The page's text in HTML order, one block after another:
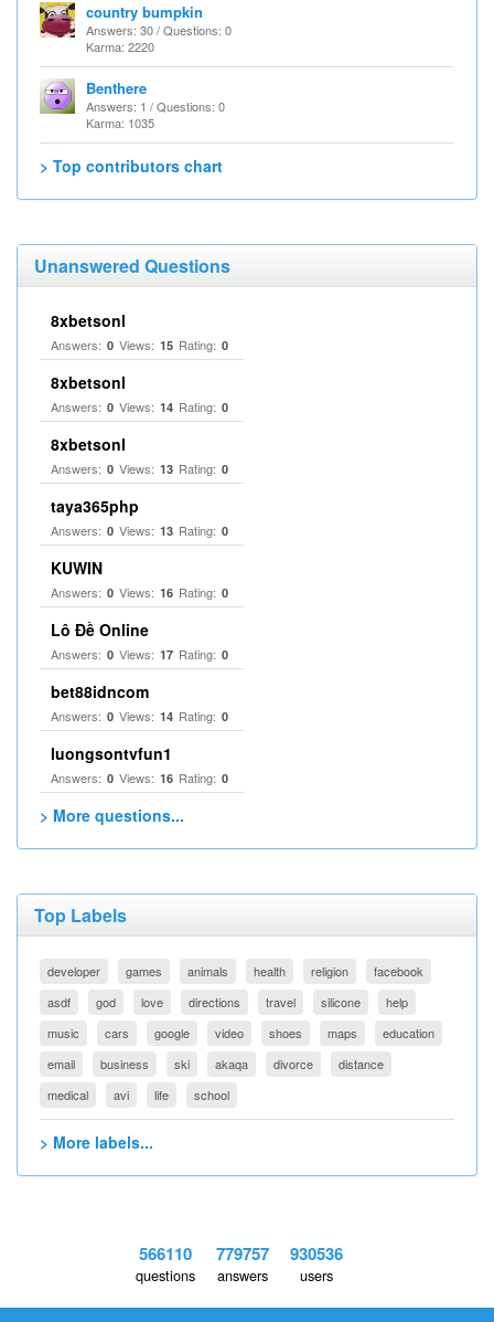
country bumpkin
Answers: 30 / Questions: 0
Karma: 2220
Benthere
Answers: 1 / Questions: 0
Karma: 1035
> Top contributors chart
Unanswered Questions
8xbetsonl
Answers: 0 Views: 15 Rating: 0
8xbetsonl
Answers: 0 Views: 14 Rating: 0
8xbetsonl
Answers: 0 Views: 13 Rating: 0
taya365php
Answers: 0 Views: 13 Rating: 0
KUWIN
Answers: 0 Views: 16 Rating: 0
Lô Đề Online
Answers: 0 Views: 17 Rating: 0
bet88idncom
Answers: 0 Views: 14 Rating: 0
luongsontvfun1
Answers: 0 Views: 16 Rating: 0
> More questions...
Top Labels
developer games animals health religion
facebook
asdf
god love directions travel silicone
help
music
cars google video shoes maps
education
email
business ski akaqa divorce
distance
medical
avi life school
> More labels...
566110
questions
779757
answers
930536
users